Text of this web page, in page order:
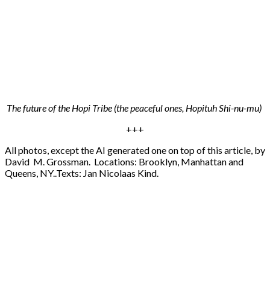
The future of the Hopi Tribe (the peaceful ones, Hopituh Shi-nu-mu)
+++
All photos, except the AI generated one on top of this article, by
David M. Grossman. Locations: Brooklyn, Manhattan and
Queens, NY..Texts: Jan Nicolaas Kind.